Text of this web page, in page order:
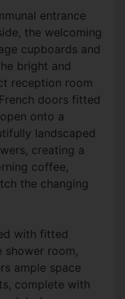
entrance
the welcoming
cupboards and
bright and
reception room
doors fitted
onto a
landscaped
creating a
coffee,
the changing
with fitted
shower room,
ample space
complete with